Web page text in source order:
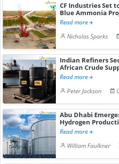
CF Industries Set
Blue Ammonia
Read more
Nicholas Sparks
Indian Refiners
African Crude
Read more
Peter Jackson
Abu Dhabi
Hydrogen
Read more
William Faulkner